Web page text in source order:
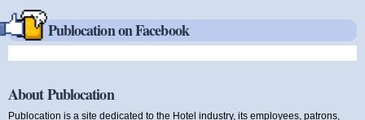
Publocation on Facebook
About Publocation
Publocation is a site dedicated to the Hotel industry, its employees, patrons,